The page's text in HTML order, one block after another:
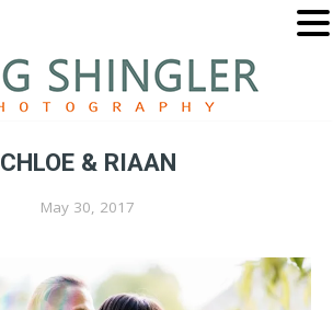
CHLOE & RIAAN
May 30, 2017